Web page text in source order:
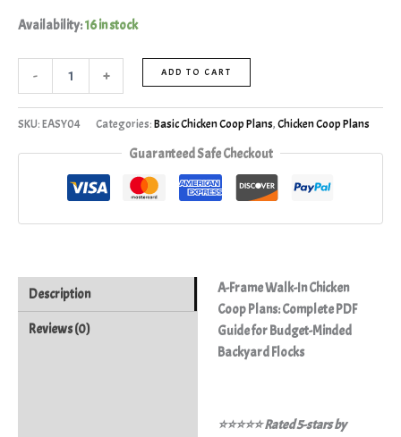
Availability:16 in stock
- + ADD TO CART
SKU:EASY04 Categories:Basic Chicken Coop Plans,Chicken Coop Plans
Guaranteed Safe Checkout
Description
Reviews (0)
A-Frame Walk-In Chicken
Coop Plans: Complete PDF
Guide for Budget-Minded
Backyard Flocks
⭐⭐⭐⭐⭐ Rated 5-stars by